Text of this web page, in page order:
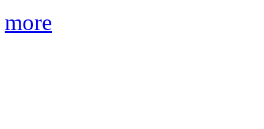
more